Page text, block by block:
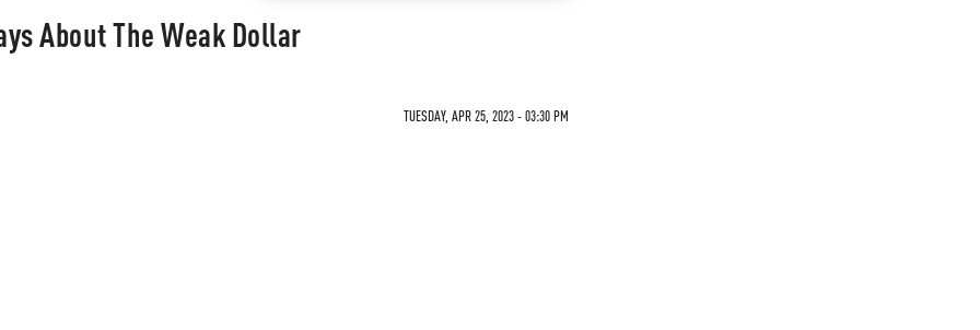
About The Weak Dollar
TUESDAY, APR 25, 2023 - 03:30 PM